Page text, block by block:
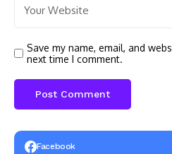
Save my name, email, and
next time I comment.
Facebook